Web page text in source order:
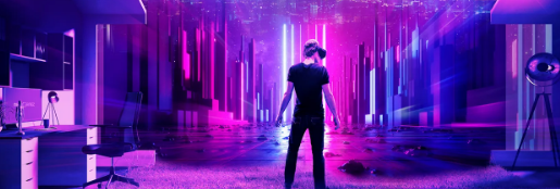
EDUCATIONAL CAMPUS 1:06 DIGITAL